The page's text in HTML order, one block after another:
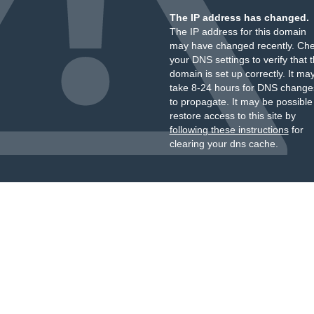
The IP address has changed.
The IP address for this domain
may have changed recently.
your DNS settings to verify that
domain is set up correctly. It
take 8-24 hours for DNS
to propagate. It may be
restore access to this site by
following these instructionsfor
clearing your dns cache.